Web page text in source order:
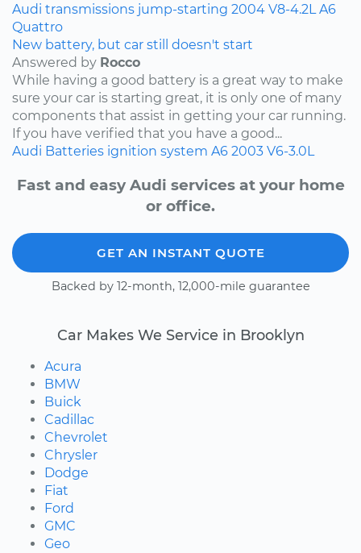
Audi transmissions jump-starting 2004 V8-4.2L A6
Quattro
New battery, but car still doesn't start
Answered by Rocco
While having a good battery is a great way to make
sure your car is starting great, it is only one of many
components that assist in getting your car running.
If you have verified that you have a good...
Audi Batteries ignition system A6 2003 V6-3.0L
Fast and easy Audi services at your home
or office.
GET AN INSTANT QUOTE
Backed by 12-month, 12,000-mile guarantee
Car Makes We Service in Brooklyn
Acura
BMW
Buick
Cadillac
Chevrolet
Chrysler
Dodge
Fiat
Ford
GMC
Geo